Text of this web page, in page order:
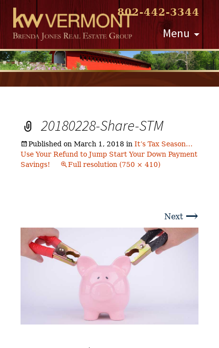
802-442-3344
Menu
Skip
to
content
20180228-Share-STM
Published onMarch 1, 2018 inIt’s Tax Season…
Use Your Refund to Jump Start Your Down Payment
Savings!
Full resolution (750 × 410)
Next →